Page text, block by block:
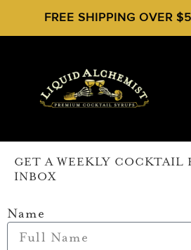
FREE SHIPPING OVER
GET A WEEKLY COCKTAIL
INBOX
Name